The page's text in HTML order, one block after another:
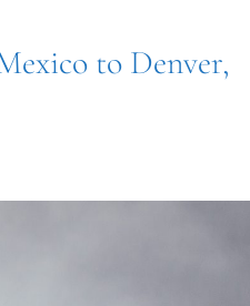
to Denver,